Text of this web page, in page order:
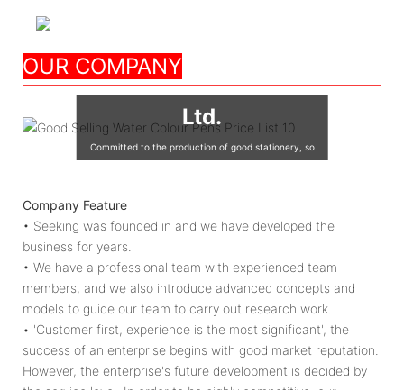
OUR COMPANY
Culture Appliance Co.,
Ltd.
Committed to the production of good stationery, so
Company Feature
• Seeking was founded in and we have developed the
business for years.
• We have a professional team with experienced team
members, and we also introduce advanced concepts and
models to guide our team to carry out research work.
• 'Customer first, experience is the most significant', the
success of an enterprise begins with good market reputation.
However, the enterprise's future development is decided by